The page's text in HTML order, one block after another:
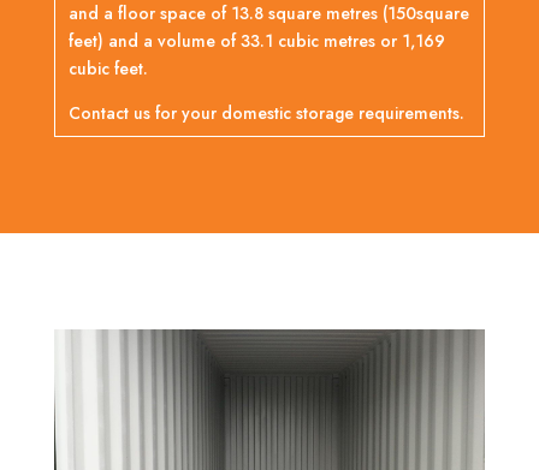
and a floor space of 13.8 square metres (150square
feet) and a volume of 33.1 cubic metres or 1,169
cubic feet.
Contact us for your domestic storage requirements.